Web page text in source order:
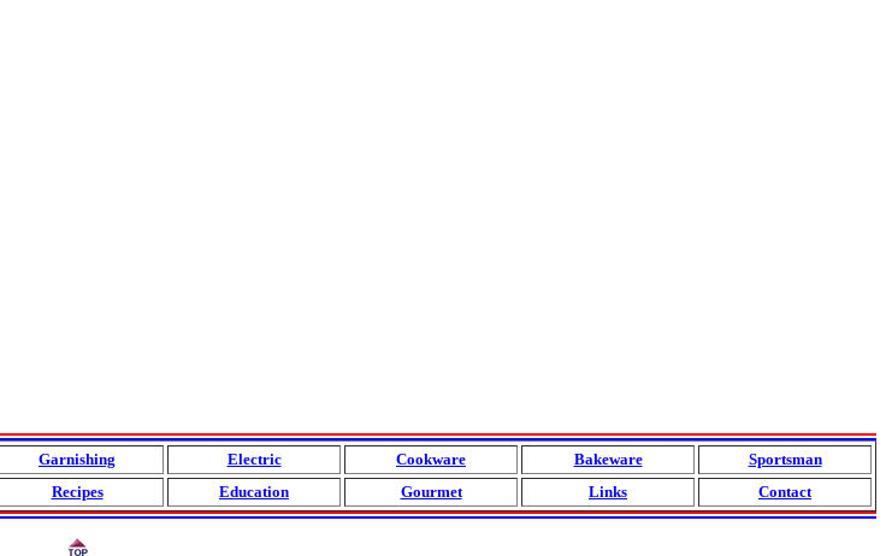
Garnishing Electric Cookware Bakeware
Sportsman
Recipes Education Gourmet Links Contact